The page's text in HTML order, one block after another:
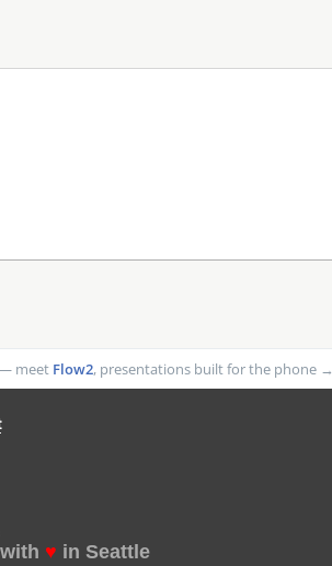
meet Flow2, presentations built for the phone →
♥ in Seattle